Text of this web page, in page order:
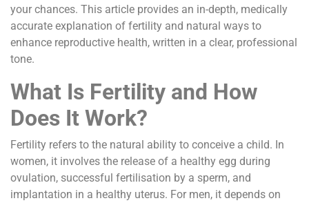
your chances. This article provides an in-depth, medically
accurate explanation of fertility and natural ways to
enhance reproductive health, written in a clear, professional
tone.
What Is Fertility and How
Does It Work?
Fertility refers to the natural ability to conceive a child. In
women, it involves the release of a healthy egg during
ovulation, successful fertilisation by a sperm, and
implantation in a healthy uterus. For men, it depends on